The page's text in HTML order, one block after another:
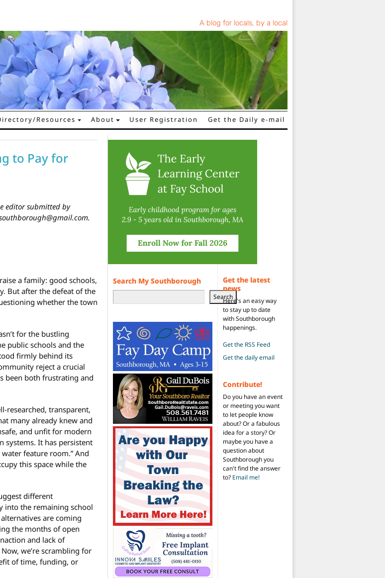
A blog for locals, by a local
Resources About User Registration Get the Daily e-mail
to Pay for
editor submitted by
a family: good schools,
But after the defeat of the
whether the town
for the bustling
public schools and the
firmly behind its
reject a crucial
been both frustrating and
researched, transparent,
many already knew and
and unfit for modern
systems. It has persistent
feature room.” And
this space while the
different
into the remaining school
are coming
the months of open
and lack of
we’re scrambling for
of time, funding, or
Search My Southborough
Search
Get the latest
news
Here's an easy way
to stay up to date
with Southborough
happenings.
Get the RSS Feed
Get the daily email
Contribute!
Do you have an event
or meeting you want
to let people know
about? Or a fabulous
idea for a story? Or
maybe you have a
question about
Southborough you
can't find the answer
to? Email me!